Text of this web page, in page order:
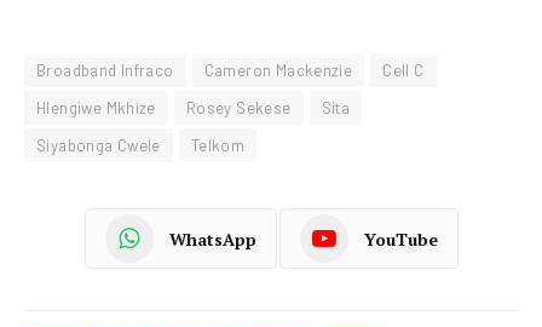
Broadband Infraco Cameron Mackenzie
Cell C
Hlengiwe Mkhize
Rosey Sekese
Sita
Siyabonga Cwele
Telkom
WhatsApp YouTube